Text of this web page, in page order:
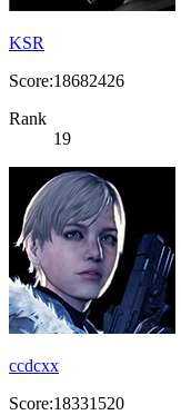
KSR
Score:18682426
Rank
19
ccdcxx
Score:18331520